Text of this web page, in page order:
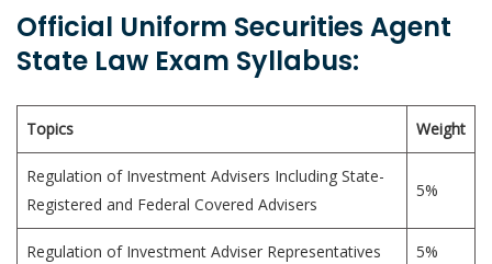
Official Uniform Securities Agent
State Law Exam Syllabus:
Topics Weight
Regulation of Investment Advisers Including State-
Registered and Federal Covered Advisers
5%
Regulation of Investment Adviser Representatives 5%